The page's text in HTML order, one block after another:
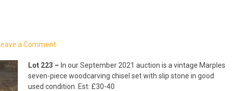
Leave a Comment
Lot 223 – In our September 2021 auction is a vintage Marples
seven-piece woodcarving chisel set with slip stone in good
used condition. Est: £30-40